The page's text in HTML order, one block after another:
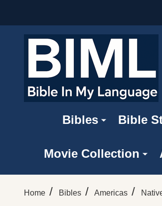
Bibles Bible
Movie Collection
Home / Bibles / Americas /